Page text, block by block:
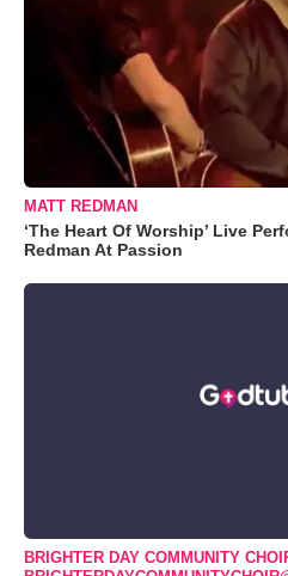
MATT REDMAN
‘The Heart Of Worship’ Live
Redman At Passion
BRIGHTER DAY COMMUNITY